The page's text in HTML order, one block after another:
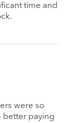
time and
were so
better paying